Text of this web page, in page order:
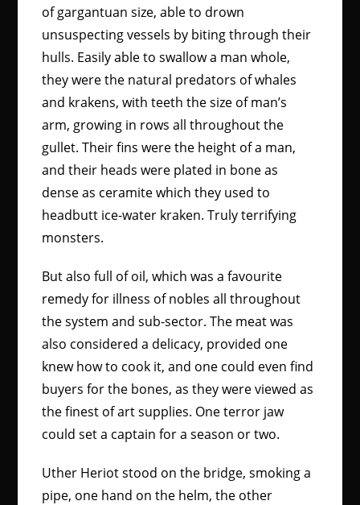
of gargantuan size, able to drown
unsuspecting vessels by biting through their
hulls. Easily able to swallow a man whole,
they were the natural predators of whales
and krakens, with teeth the size of man’s
arm, growing in rows all throughout the
gullet. Their fins were the height of a man,
and their heads were plated in bone as
dense as ceramite which they used to
headbutt ice-water kraken. Truly terrifying
monsters.
But also full of oil, which was a favourite
remedy for illness of nobles all throughout
the system and sub-sector. The meat was
also considered a delicacy, provided one
knew how to cook it, and one could even find
buyers for the bones, as they were viewed as
the finest of art supplies. One terror jaw
could set a captain for a season or two.
Uther Heriot stood on the bridge, smoking a
pipe, one hand on the helm, the other